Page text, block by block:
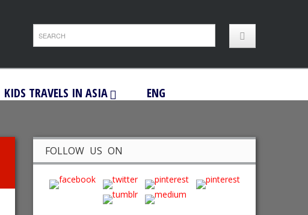
KIDS TRAVELS IN ASIA ENG
FOLLOW US ON